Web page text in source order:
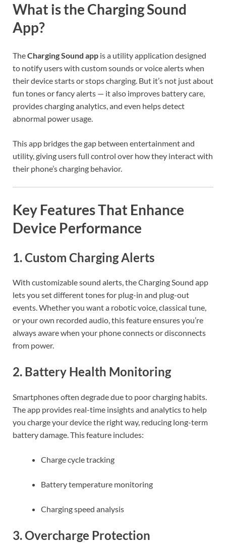
What is the Charging Sound
App?
TheCharging Sound app is a utility application designed
to notify users with custom sounds or voice alerts when
their device starts or stops charging. But it’s not just about
fun tones or fancy alerts — it also improves battery care,
provides charging analytics, and even helps detect
abnormal power usage.
This app bridges the gap between entertainment and
utility, giving users full control over how they interact with
their phone’s charging behavior.
Key Features That Enhance
Device Performance
1.Custom Charging Alerts
With customizable sound alerts, the Charging Sound app
lets you set different tones for plug-in and plug-out
events. Whether you want a robotic voice, classical tune,
or your own recorded audio, this feature ensures you’re
always aware when your phone connects or disconnects
from power.
2. Battery Health Monitoring
Smartphones often degrade due to poor charging habits.
The app provides real-time insights and analytics to help
you charge your device the right way, reducing long-term
battery damage. This feature includes:
Charge cycle tracking
Battery temperature monitoring
Charging speed analysis
3.Overcharge Protection